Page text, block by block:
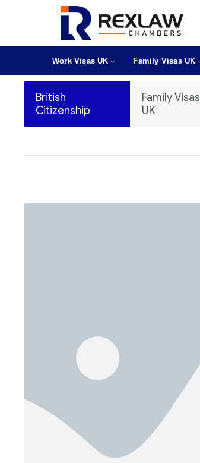
Work Visas UK Family Visas UK
British
Citizenship
Family Visas
UK